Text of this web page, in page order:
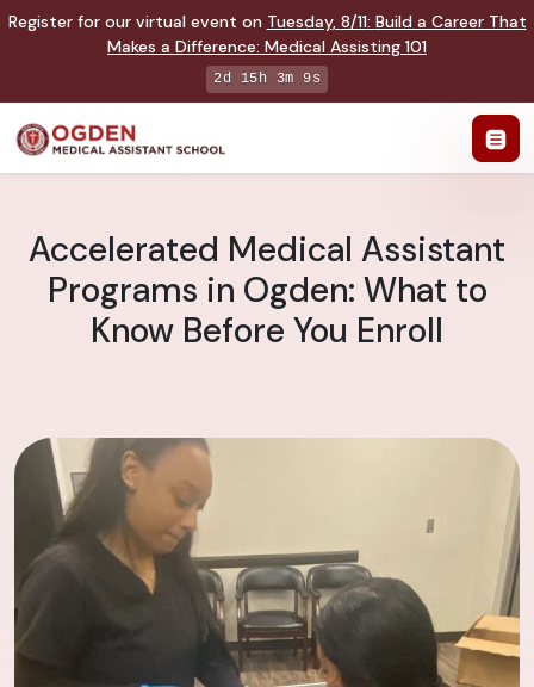
Register for our virtual event on Tuesday, 8/11: Build a Career That
Makes a Difference: Medical Assisting 101
2d 15h 3m 8s
Accelerated Medical Assistant
Programs in Ogden: What to
Know Before You Enroll